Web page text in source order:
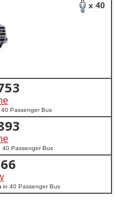
x 40
40 Passenger Bus
40 Passenger Bus
in 40 Passenger Bus